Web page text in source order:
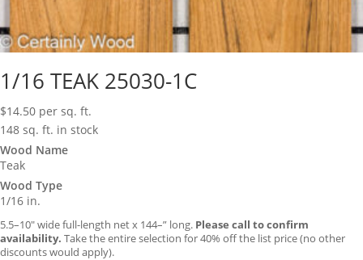
1/16 TEAK 25030-1C
$14.50 per sq. ft.
148 sq. ft. in stock
Wood Name
Teak
Wood Type
1/16 in.
5.5–10″ wide full-length net x 144–” long. Please call to confirm
availability. Take the entire selection for 40% off the list price (no other
discounts would apply).